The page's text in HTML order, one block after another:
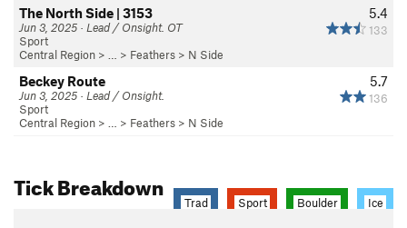
5.4
133
The North Side | 3153
Jun 3, 2025 · Lead / Onsight. OT
Sport
Central Region > … > Feathers > N Side
5.7
136
Beckey Route
Jun 3, 2025 · Lead / Onsight.
Sport
Central Region > … > Feathers > N Side
Tick Breakdown
Trad Sport Boulder Ice